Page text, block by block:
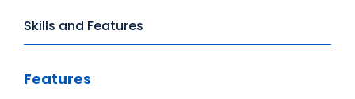
Skills and Features
Features